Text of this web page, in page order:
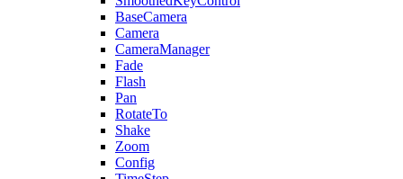
BaseCamera
Camera
CameraManager
Fade
Flash
Pan
RotateTo
Shake
Zoom
Config